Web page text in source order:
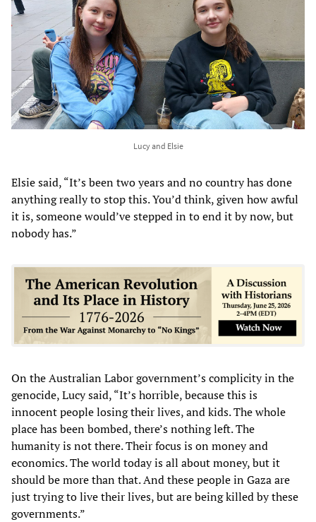
Lucy and Elsie
Elsie said, “It’s been two years and no country has done
anything really to stop this. You’d think, given how awful
it is, someone would’ve stepped in to end it by now, but
nobody has.”
On the Australian Labor government’s complicity in the
genocide, Lucy said, “It’s horrible, because this is
innocent people losing their lives, and kids. The whole
place has been bombed, there’s nothing left. The
humanity is not there. Their focus is on money and
economics. The world today is all about money, but it
should be more than that. And these people in Gaza are
just trying to live their lives, but are being killed by these
governments.”